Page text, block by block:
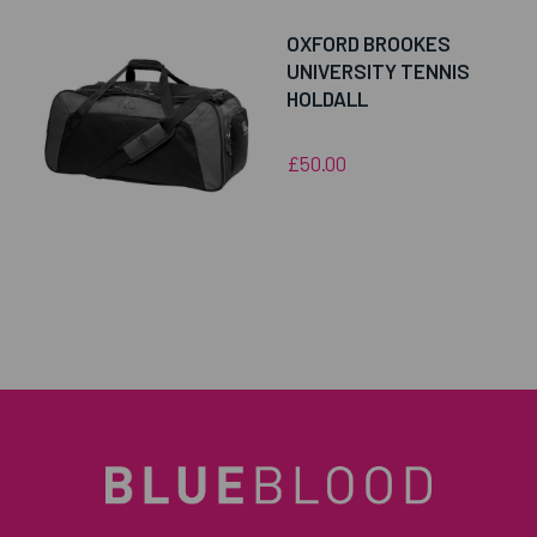
OXFORD BROOKES
UNIVERSITY TENNIS
HOLDALL
£50.00